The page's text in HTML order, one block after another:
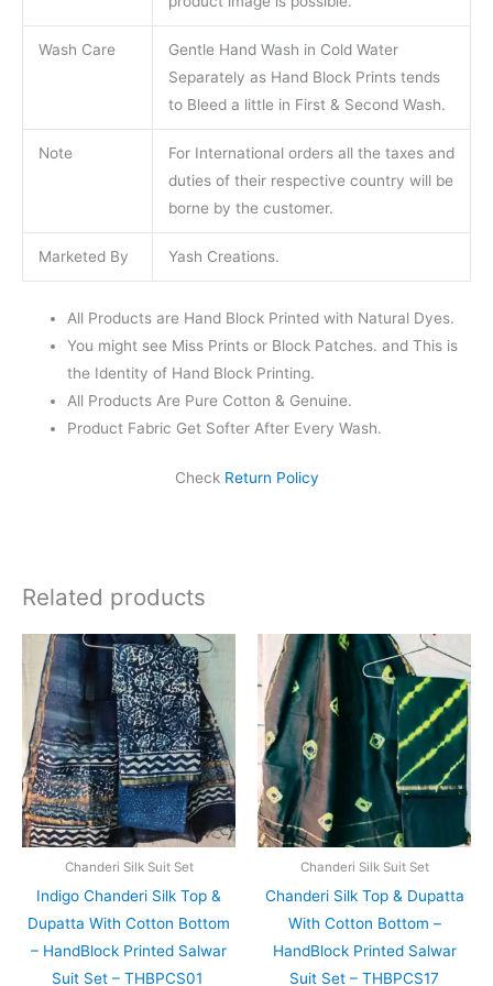
Wash Care
Gentle Hand Wash in Cold Water
Separately as Hand Block Prints tends
to Bleed a little in First & Second Wash.
Note
For International orders all the taxes and
duties of their respective country will be
borne by the customer.
Marketed By Yash Creations.
All Products are Hand Block Printed with Natural Dyes.
You might see Miss Prints or Block Patches. and This is
the Identity of Hand Block Printing.
All Products Are Pure Cotton & Genuine.
Product Fabric Get Softer After Every Wash.
Check Return Policy
Related products
Chanderi Silk Suit Set
Indigo Chanderi Silk Top &
Dupatta With Cotton Bottom
– HandBlock Printed Salwar
Suit Set – THBPCS01
Original
price
was:
₹1,999.00.
Current
price
is:
₹1,839.00.
Chanderi Silk Suit Set
Chanderi Silk Top & Dupatta
With Cotton Bottom –
HandBlock Printed Salwar
Suit Set – THBPCS17
Original
price
was:
₹1,999.00.
Current
price
is: